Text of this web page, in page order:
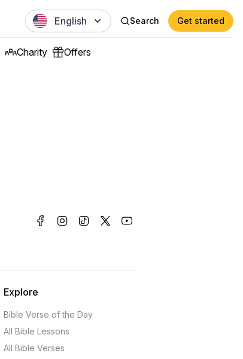
English Search Get started
Charity Offers
Explore
Bible Verse of the Day
All Bible Lessons
All Bible Verses